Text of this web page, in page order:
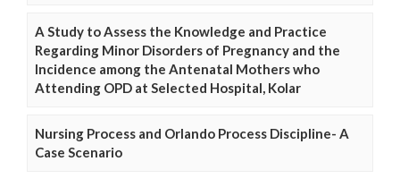
A Study to Assess the Knowledge and Practice
Regarding Minor Disorders of Pregnancy and the
Incidence among the Antenatal Mothers who
Attending OPD at Selected Hospital, Kolar
Nursing Process and Orlando Process Discipline- A
Case Scenario